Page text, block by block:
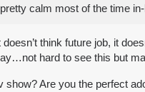
calm most of the time
think future job, it
hard to see this but
Are you the perfect